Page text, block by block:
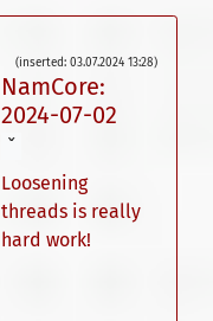
(inserted: 03.07.2024 13:28)
NamCore:
2024-07-02
ˇ
Loosening
threads is really
hard work!